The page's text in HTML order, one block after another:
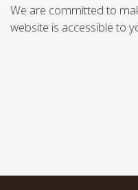
We are committed to
website is accessible to